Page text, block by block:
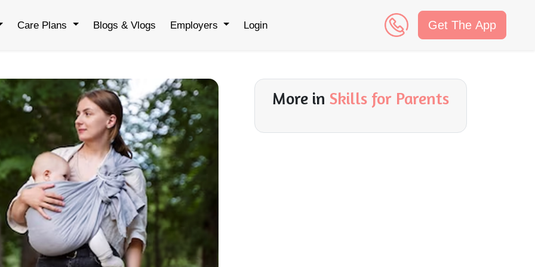
Care Plans Blogs & Vlogs Employers Login Get The App
More in Skills for Parents